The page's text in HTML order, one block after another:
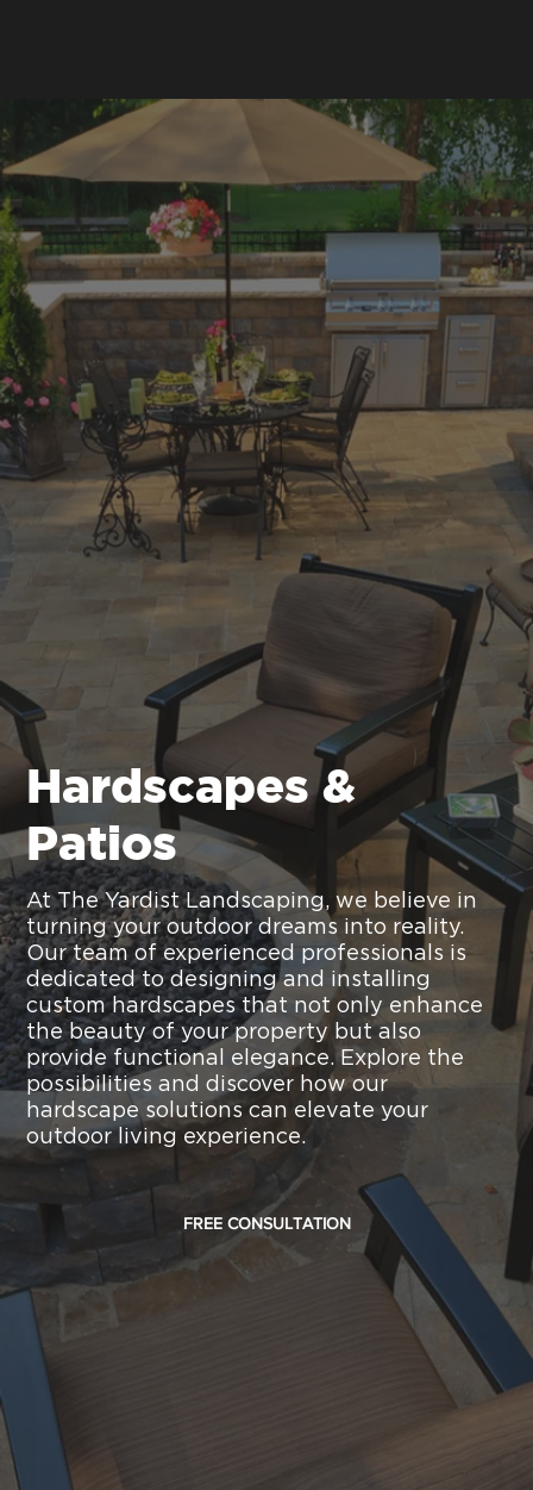
Hardscapes &
Patios
At The Yardist Landscaping, we believe in
turning your outdoor dreams into reality.
Our team of experienced professionals is
dedicated to designing and installing
custom hardscapes that not only enhance
the beauty of your property but also
provide functional elegance. Explore the
possibilities and discover how our
hardscape solutions can elevate your
outdoor living experience.
FREE CONSULTATION